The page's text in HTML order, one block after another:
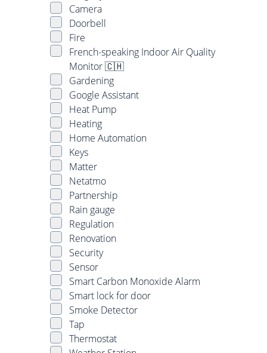
Camera
Doorbell
Fire
French-speaking Indoor Air Quality
Monitor 🇨🇭
Gardening
Google Assistant
Heat Pump
Heating
Home Automation
Keys
Matter
Netatmo
Partnership
Rain gauge
Regulation
Renovation
Security
Sensor
Smart Carbon Monoxide Alarm
Smart lock for door
Smoke Detector
Tap
Thermostat